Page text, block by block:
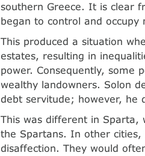
southern Greece. It is clear
began to control and
This produced a situation
estates, resulting in
power. Consequently, some
wealthy landowners. Solon
debt servitude; however, he
This was different in Sparta,
the Spartans. In other
disaffection. They would